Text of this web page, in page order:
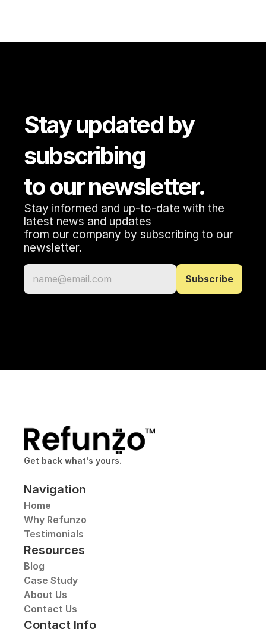
Stay updated by
subscribing
to our newsletter.
Stay informed and up-to-date with the
latest news and updates
from our company by subscribing to our
newsletter.
Get back what's yours.
Navigation
Home
Why Refunzo
Testimonials
Resources
Blog
Case Study
About Us
Contact Us
Contact Info